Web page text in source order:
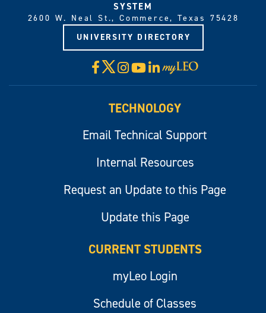
SYSTEM
2600 W. Neal St., Commerce, Texas 75428
UNIVERSITY DIRECTORY
Facebook
X Instagram
YouTube
LinkedIn
Visit
myLeo
TECHNOLOGY
Email Technical Support
Internal Resources
Request an Update to this Page
Update this Page
CURRENT STUDENTS
myLeo Login
Schedule of Classes